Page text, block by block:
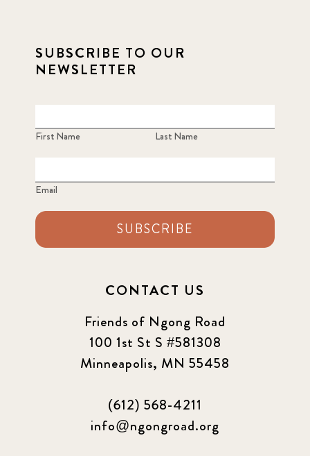
SUBSCRIBE TO OUR
NEWSLETTER
First Name Last Name
Email
SUBSCRIBE
CONTACT US
Friends of Ngong Road
100 1st St S #581308
Minneapolis, MN 55458
(612) 568-4211
info@ngongroad.org